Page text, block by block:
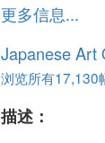
更多信息...
Japanese Art
浏览所有17,130
描述：